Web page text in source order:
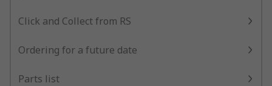
Click and Collect from RS
Ordering for a future date
Parts list